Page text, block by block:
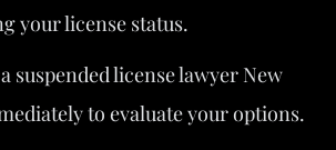
your license status.
suspended license lawyer New
to evaluate your options.